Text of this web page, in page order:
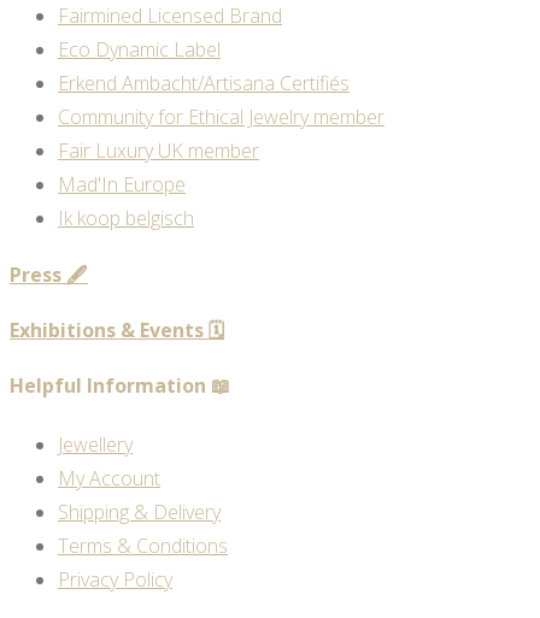
Fairmined Licensed Brand
Eco Dynamic Label
Erkend Ambacht/Artisana Certifiés
Community for Ethical Jewelry member
Fair Luxury UK member
Mad'In Europe
Ik koop belgisch
Press 🖋️
Exhibitions & Events 🗓️
Helpful Information 📖
Jewellery
My Account
Shipping & Delivery
Terms & Conditions
Privacy Policy